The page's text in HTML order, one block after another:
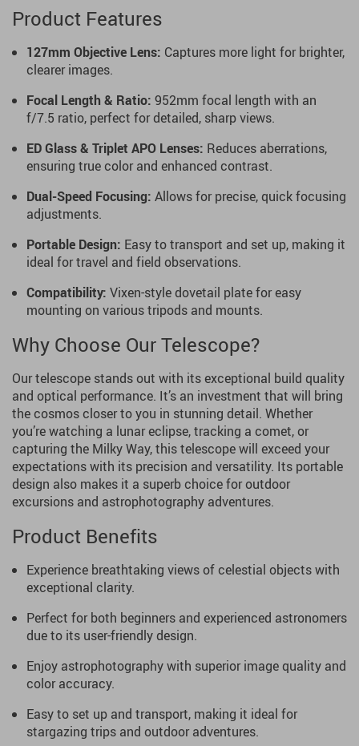
Product Features
127mm Objective Lens: Captures more light for brighter,
clearer images.
Focal Length & Ratio: 952mm focal length with an
f/7.5 ratio, perfect for detailed, sharp views.
ED Glass & Triplet APO Lenses: Reduces aberrations,
ensuring true color and enhanced contrast.
Dual-Speed Focusing: Allows for precise, quick focusing
adjustments.
Portable Design: Easy to transport and set up, making it
ideal for travel and field observations.
Compatibility: Vixen-style dovetail plate for easy
mounting on various tripods and mounts.
Why Choose Our Telescope?
Our telescope stands out with its exceptional build quality
and optical performance. It’s an investment that will bring
the cosmos closer to you in stunning detail. Whether
you’re watching a lunar eclipse, tracking a comet, or
capturing the Milky Way, this telescope will exceed your
expectations with its precision and versatility. Its portable
design also makes it a superb choice for outdoor
excursions and astrophotography adventures.
Product Benefits
Experience breathtaking views of celestial objects with
exceptional clarity.
Perfect for both beginners and experienced astronomers
due to its user-friendly design.
Enjoy astrophotography with superior image quality and
color accuracy.
Easy to set up and transport, making it ideal for
stargazing trips and outdoor adventures.